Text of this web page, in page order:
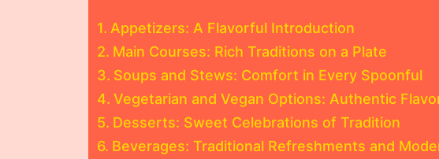
Appetizers: A Flavorful Introduction
Main Courses: Rich Traditions on a Plate
Soups and Stews: Comfort in Every Spoonful
Vegetarian and Vegan Options: Authentic
Desserts: Sweet Celebrations of Tradition
Beverages: Traditional Refreshments and